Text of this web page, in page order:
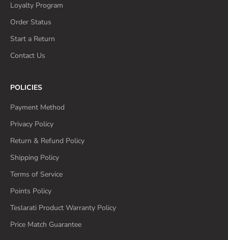
Loyalty Program
Order Status
Start a Return
Contact Us
POLICIES
Payment Method
Privacy Policy
Return & Refund Policy
Shipping Policy
Terms of Service
Points Policy
Teslarati Product Warranty Policy
Price Match Guarantee